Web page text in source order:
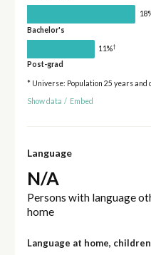
Bachelor's
11%†
Post-grad
* Universe: Population 25 years and
Show data / Embed
Language
N/A
Persons with language
home
Language at home,